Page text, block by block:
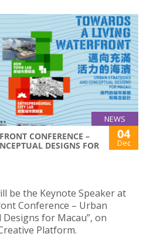
NEWS
CONFERENCE –
DESIGNS FOR
04
Dec
be the Keynote Speaker at
Conference – Urban
for Macau”, on
Platform.